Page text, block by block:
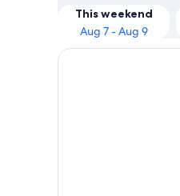
This weekend
Aug 7 - Aug 9